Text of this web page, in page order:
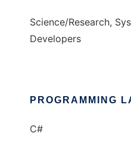
Science/Research,
Developers
PROGRAMMING
C#